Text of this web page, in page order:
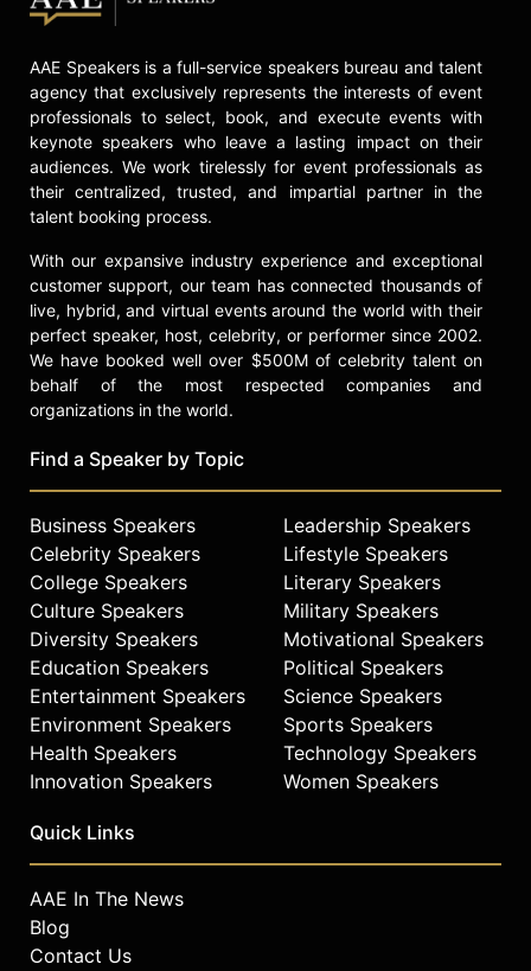
AAE Speakers is a full-service speakers bureau and talent
agency that exclusively represents the interests of event
professionals to select, book, and execute events with
keynote speakers who leave a lasting impact on their
audiences. We work tirelessly for event professionals as
their centralized, trusted, and impartial partner in the
talent booking process.
With our expansive industry experience and exceptional
customer support, our team has connected thousands of
live, hybrid, and virtual events around the world with their
perfect speaker, host, celebrity, or performer since 2002.
We have booked well over $500M of celebrity talent on
behalf of the most respected companies and
organizations in the world.
Find a Speaker by Topic
Business Speakers
Celebrity Speakers
College Speakers
Culture Speakers
Diversity Speakers
Education Speakers
Entertainment Speakers
Environment Speakers
Health Speakers
Innovation Speakers
Leadership Speakers
Lifestyle Speakers
Literary Speakers
Military Speakers
Motivational Speakers
Political Speakers
Science Speakers
Sports Speakers
Technology Speakers
Women Speakers
Quick Links
AAE In The News
Blog
Contact Us